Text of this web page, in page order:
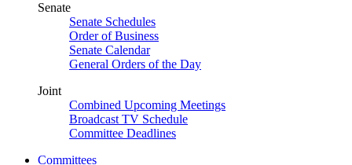
Senate
Senate Schedules
Order of Business
Senate Calendar
General Orders of the Day
Joint
Combined Upcoming Meetings
Broadcast TV Schedule
Committee Deadlines
Committees